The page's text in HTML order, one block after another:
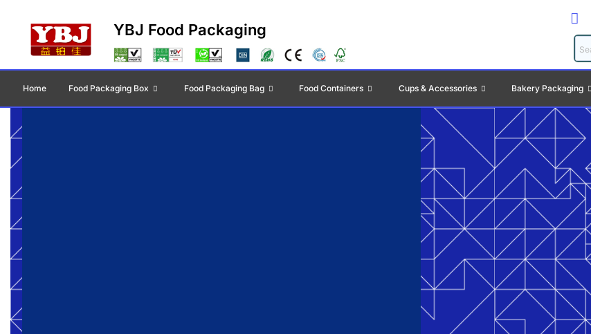
YBJ Food Packaging
Home Food Packaging Box Food Packaging Bag Food Containers Cups & Accessories Bakery Packaging